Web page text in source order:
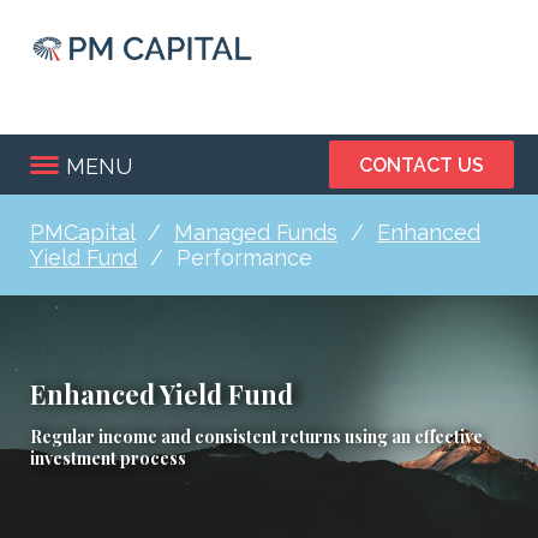
main
CONTACT US
MENU
Breadcrumb
PMCapital Managed Funds
Enhanced
Yield Fund
Performance
Enhanced Yield Fund
Regular income and consistent returns using an effective
investment process